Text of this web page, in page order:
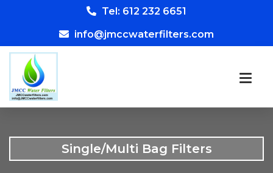
Tel: 612 232 6651
info@jmccwaterfilters.com
Single/Multi Bag Filters